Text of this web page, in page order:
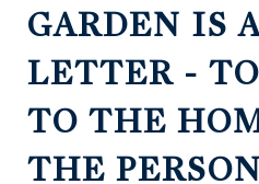
GARDEN IS
LETTER -
TO THE
THE